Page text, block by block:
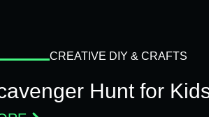
CREATIVE DIY & CRAFTS
Hunt for